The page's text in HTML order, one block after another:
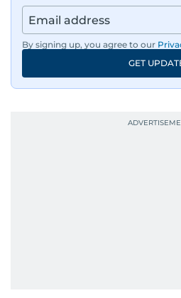
By signing up, you agree to our
GET